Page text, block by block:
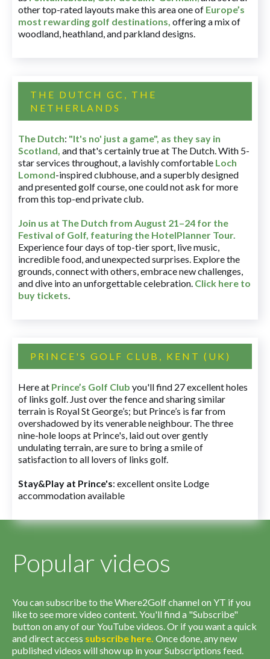
other top-rated layouts make this area one of Europe’s
most rewarding golf destinations, offering a mix of
woodland, heathland, and parkland designs.
THE DUTCH GC, THE
NETHERLANDS
The Dutch: "It's no' just a game", as they say in
Scotland, and that's certainly true at The Dutch. With 5-
star services throughout, a lavishly comfortable Loch
Lomond-inspired clubhouse, and a superbly designed
and presented golf course, one could not ask for more
from this top-end private club.
Join us at The Dutch from August 21–24 for the
Festival of Golf, featuring the HotelPlanner Tour.
Experience four days of top-tier sport, live music,
incredible food, and unexpected surprises. Explore the
grounds, connect with others, embrace new challenges,
and dive into an unforgettable celebration. Click here to
buy tickets.
PRINCE'S GOLF CLUB, KENT (UK)
Here at Prince’s Golf Club you'll find 27 excellent holes
of links golf. Just over the fence and sharing similar
terrain is Royal St George’s; but Prince’s is far from
overshadowed by its venerable neighbour. The three
nine-hole loops at Prince's, laid out over gently
undulating terrain, are sure to bring a smile of
satisfaction to all lovers of links golf.
Stay&Play at Prince's: excellent onsite Lodge
accommodation available
Popular videos
You can subscribe to the Where2Golf channel on YT if you
like to see more video content. You'll find a "Subscribe"
button on any of our YouTube videos. Or if you want a quick
and direct access subscribe here. Once done, any new
published videos will show up in your Subscriptions feed.